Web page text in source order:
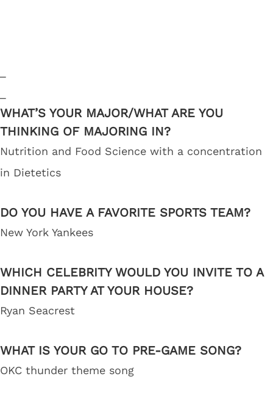
WHAT’S YOUR MAJOR/WHAT ARE YOU
THINKING OF MAJORING IN?
Nutrition and Food Science with a concentration
in Dietetics
DO YOU HAVE A FAVORITE SPORTS TEAM?
New York Yankees
WHICH CELEBRITY WOULD YOU INVITE TO A
DINNER PARTY AT YOUR HOUSE?
Ryan Seacrest
WHAT IS YOUR GO TO PRE-GAME SONG?
OKC thunder theme song